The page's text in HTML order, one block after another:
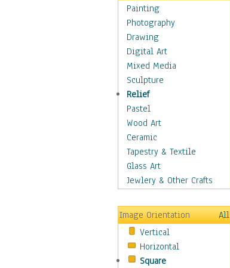
Figurative
Hobbies
Holidays
Home & Hearth
Maps
Military & Law
Motivational
Movies
Music
People
Places
Religion & Spirituality
Scenic / Landscapes
Sport
Still Life
Surrealism
Transportation
World Culture
Painting
Photography
Drawing
Digital Art
Mixed Media
Sculpture
Relief
Pastel
Wood Art
Ceramic
Tapestry & Textile
Glass Art
Jewlery & Other Crafts
Image Orientation
All
Vertical
Horizontal
Square